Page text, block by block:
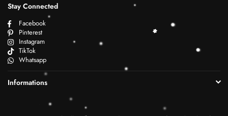
Stay Connected
Facebook
Pinterest
Instagram
TikTok
Whatsapp
Informations